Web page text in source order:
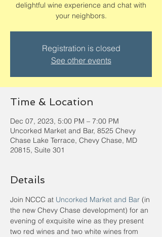
delightful wine experience and chat with
your neighbors.
Registration is closed
See other events
Time & Location
Dec 07, 2023, 5:00 PM – 7:00 PM
Uncorked Market and Bar, 8525 Chevy
Chase Lake Terrace, Chevy Chase, MD
20815, Suite 301
Details
Join NCCC at Uncorked Market and Bar (in
the new Chevy Chase development) for an
evening of exquisite wine as they present
two red wines and two white wines from